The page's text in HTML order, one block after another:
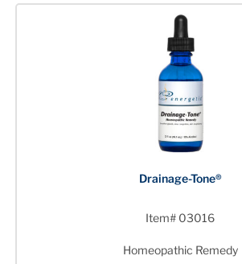
Drainage-Tone®
Item# 03016
Homeopathic Remedy